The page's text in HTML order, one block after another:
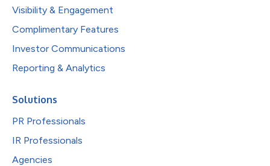
Visibility & Engagement
Complimentary Features
Investor Communications
Reporting & Analytics
Solutions
PR Professionals
IR Professionals
Agencies